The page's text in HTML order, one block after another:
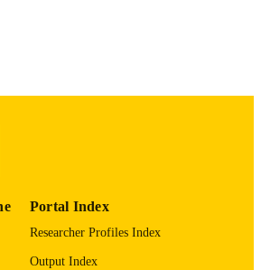
digitization@uiowa.edu
Portal Index
Researcher Profiles Index
Output Index